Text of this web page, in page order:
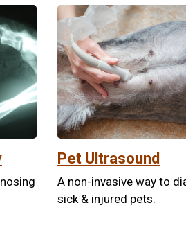
Pet Ultrasound
A non-invasive way to
sick & injured pets.